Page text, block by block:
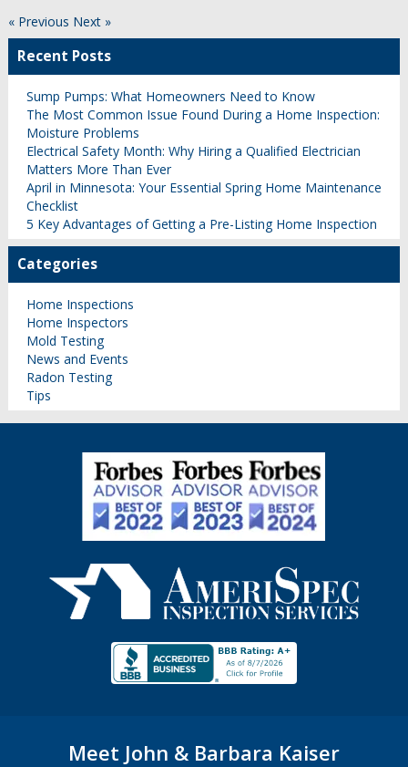
« Previous Next »
Recent Posts
Sump Pumps: What Homeowners Need to Know
The Most Common Issue Found During a Home Inspection:
Moisture Problems
Electrical Safety Month: Why Hiring a Qualified Electrician
Matters More Than Ever
April in Minnesota: Your Essential Spring Home Maintenance
Checklist
5 Key Advantages of Getting a Pre-Listing Home Inspection
Categories
Home Inspections
Home Inspectors
Mold Testing
News and Events
Radon Testing
Tips
Meet John & Barbara Kaiser